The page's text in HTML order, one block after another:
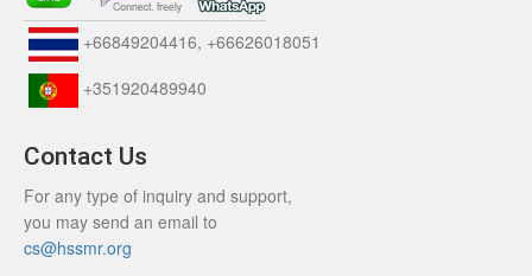
+66849204416, +66626018051
+351920489940
Contact Us
For any type of inquiry and support,
you may send an email to
cs@hssmr.org